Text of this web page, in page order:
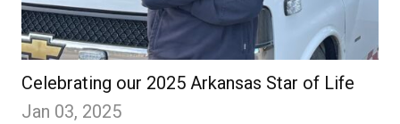
Celebrating our 2025 Arkansas Star of Life
Jan 03, 2025